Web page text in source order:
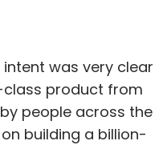
was very clear
product from
people across the
building a billion-